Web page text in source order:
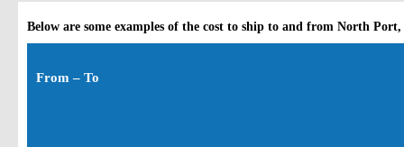
Below are some examples of the cost to ship to and from North
From – To